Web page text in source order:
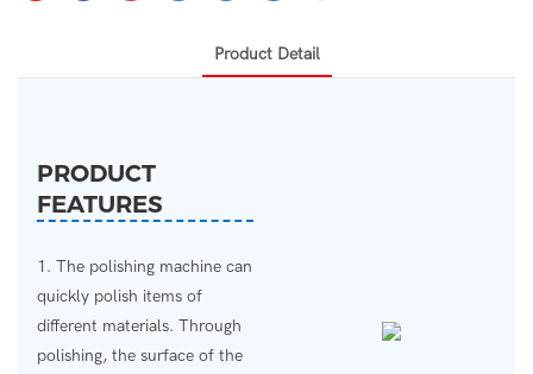
Product Detail
PRODUCT
FEATURES
1. The polishing machine can
quickly polish items of
different materials. Through
polishing, the surface of the